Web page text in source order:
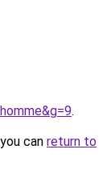
.
can return to